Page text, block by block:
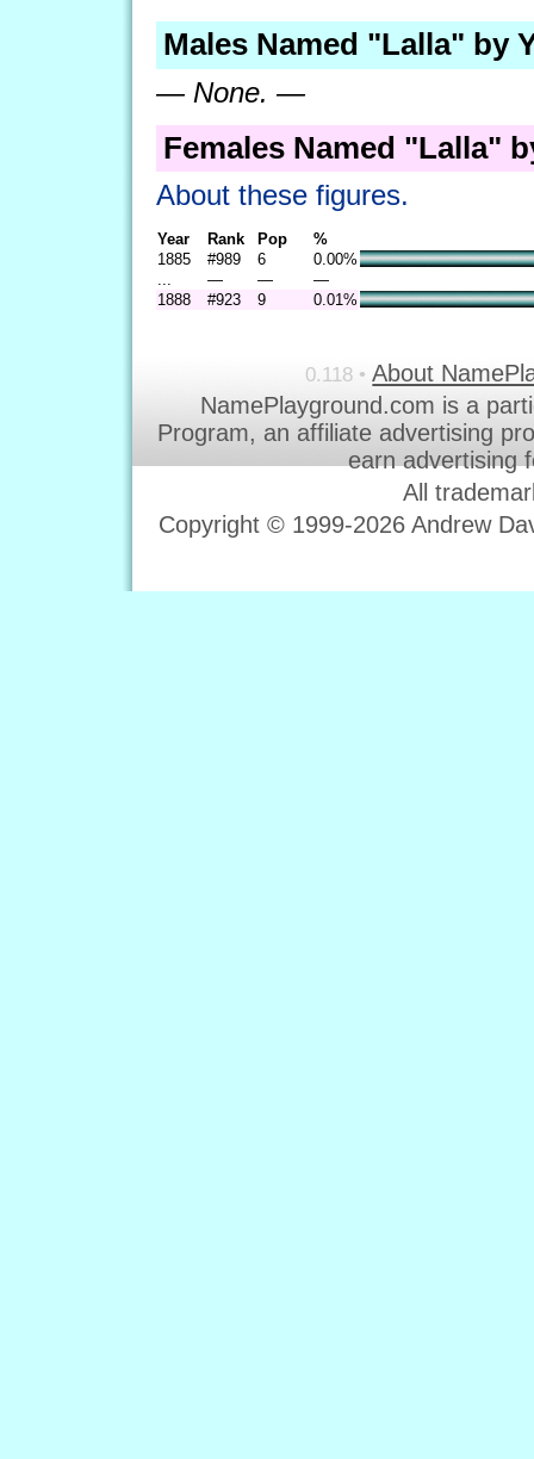
Males Named "Lalla" by
— None. —
Females Named "Lalla"
About these figures.
Year Rank Pop
%
1885
#989 6
0.00%
— —
—
1888
#923 9 0.01%
0.118 • About
NamePlayground.com is a
Program, an affiliate advertising
earn advertising
All
Copyright © 1999-2026 Andrew